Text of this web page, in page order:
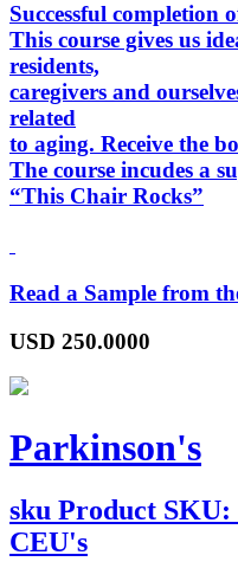
Successful completion
This course gives us
residents,
caregivers and
related
to aging. Receive the
The course incudes a
“This Chair Rocks”
Read a Sample from
USD 250.0000
Parkinson's
sku Product SKU:
CEU's